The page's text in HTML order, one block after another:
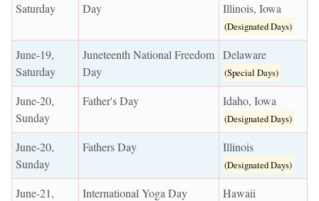
Saturday
Day
Illinois, Iowa
(Designated Days)
June-19,
Saturday
Juneteenth National Freedom
Day
Delaware
(Special Days)
June-20,
Sunday
Father's Day Idaho, Iowa
(Designated Days)
June-20,
Sunday
Fathers Day Illinois
(Designated Days)
June-21,
International Yoga Day Hawaii